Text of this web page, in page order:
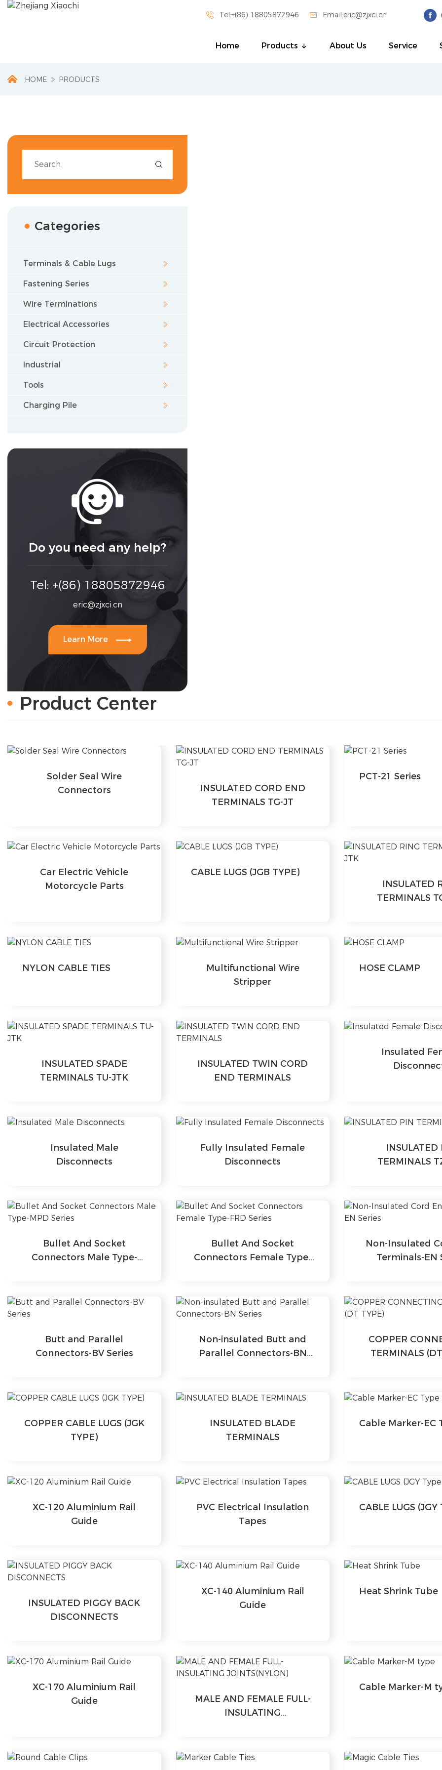
 Tel:+(86) 18805872946  Email:eric@zjxci.cn
Home Products About Us Service
HOME PRODUCTS

Categories
Terminals & Cable Lugs
Fastening Series
Wire Terminations
Electrical Accessories
Circuit Protection
Industrial
Tools
Charging Pile

Do you need any help?
Tel: +(86) 18805872946
eric@zjxci.cn
Learn More 
Product Center
Solder Seal Wire
Connectors
INSULATED CORD END
TERMINALS TG-JT
PCT-21 Series
Car Electric Vehicle
Motorcycle Parts
CABLE LUGS (JGB TYPE)
INSULATED
TERMINALS
NYLON CABLE TIES
Multifunctional Wire
Stripper
HOSE CLAMP
INSULATED SPADE
TERMINALS TU-JTK
INSULATED TWIN CORD
END TERMINALS
Insulated
Insulated Male
Disconnects
Fully Insulated Female
Disconnects
INSULATED
TERMINALS
Bullet And Socket
Connectors Male Type-
Bullet And Socket
Connectors Female Type-
Non-Insulated
Terminals-EN
Butt and Parallel
Connectors-BV Series
Non-insulated Butt and
Parallel Connectors-BN
COPPER
TERMINALS
COPPER CABLE LUGS (JGK
TYPE)
INSULATED BLADE
TERMINALS
Cable Marker-EC
XC-120 Aluminium Rail
Guide
PVC Electrical Insulation
Tapes
CABLE LUGS (JGY
INSULATED PIGGY BACK
DISCONNECTS
XC-140 Aluminium Rail
Guide
Heat Shrink Tube
XC-170 Aluminium Rail
Guide
MALE AND FEMALE FULL-
INSULATING
Cable Marker-M